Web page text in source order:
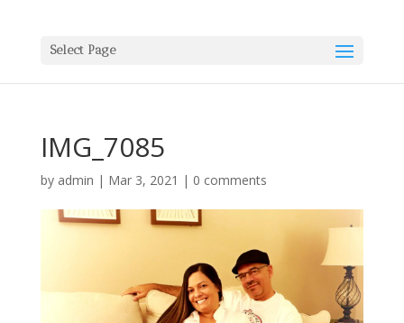
Select Page
IMG_7085
by admin | Mar 3, 2021 | 0 comments